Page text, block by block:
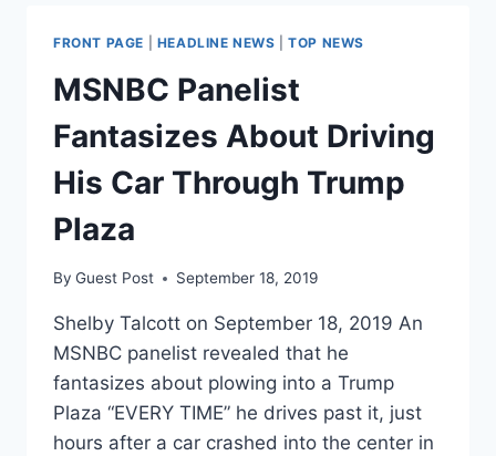
CORRECTION
AFTER
NETWORK
CONFUSED
A
FIRED
TRUMP
OFFICIAL
RICHARD
FRONT PAGE HEADLINE NEWS |TOP NEWS
MSNBC Panelist
Fantasizes About Driving
His Car Through Trump
Plaza
By Guest Post September 18, 2019
Shelby Talcott on September 18, 2019 An
MSNBC panelist revealed that he
fantasizes about plowing into a Trump
Plaza “EVERY TIME” he drives past it, just
hours after a car crashed into the center in